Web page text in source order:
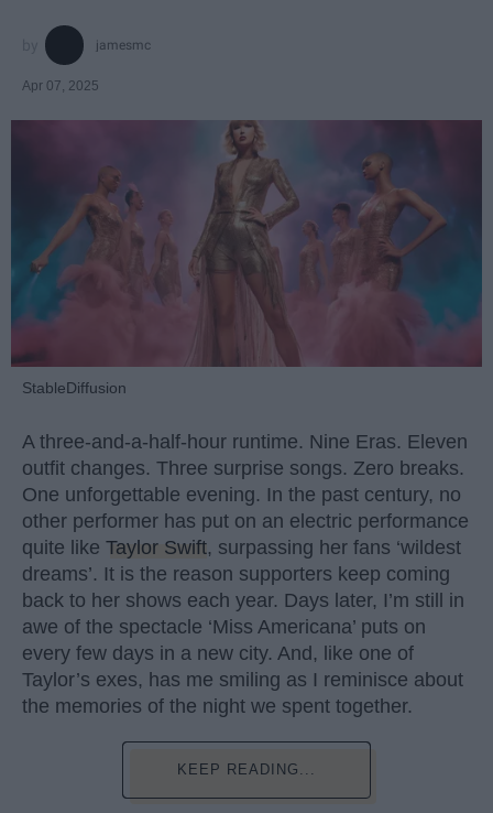
jamesmc
Apr 07, 2025
StableDiffusion
A three-and-a-half-hour runtime. Nine Eras. Eleven
outfit changes. Three surprise songs. Zero breaks.
One unforgettable evening. In the past century, no
other performer has put on an electric performance
quite like Taylor Swift, surpassing her fans ‘wildest
dreams’. It is the reason supporters keep coming
back to her shows each year. Days later, I’m still in
awe of the spectacle ‘Miss Americana’ puts on
every few days in a new city. And, like one of
Taylor’s exes, has me smiling as I reminisce about
the memories of the night we spent together.
KEEP READING...